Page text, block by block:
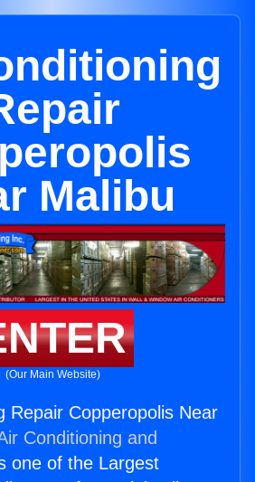
Malibu
(Our Main Website)
Repair Copperopolis Near
Conditioning and
one of the Largest